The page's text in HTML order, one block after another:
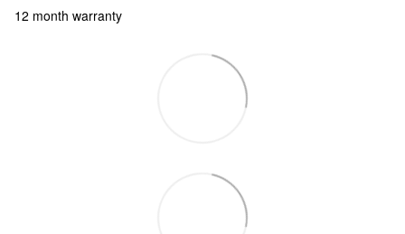
12 month warranty